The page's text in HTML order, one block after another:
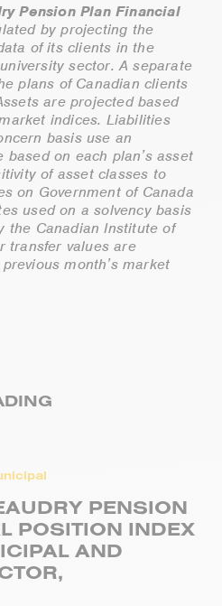
Pension Plan Financial
by projecting the
of its clients in the
sector. A separate
plans of Canadian clients
are projected based
indices. Liabilities
basis use an
on each plan’s asset
of asset classes to
on Government of Canada
used on a solvency basis
the Canadian Institute of
transfer values are
month’s market
PENSION
POSITION INDEX
AND